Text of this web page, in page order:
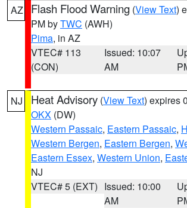
AZ Flash Flood Warning (View Text)
PM byTWC (AWH)
Pima, in AZ
VTEC# 113
(CON)
Issued: 10:07
AM
NJ Heat Advisory (View Text) expires
OKX (DW)
Western Passaic, Eastern Passaic,
Western Bergen, Eastern Bergen,
Eastern Essex, Western Union,
NJ
VTEC# 5 (EXT) Issued: 10:00
AM